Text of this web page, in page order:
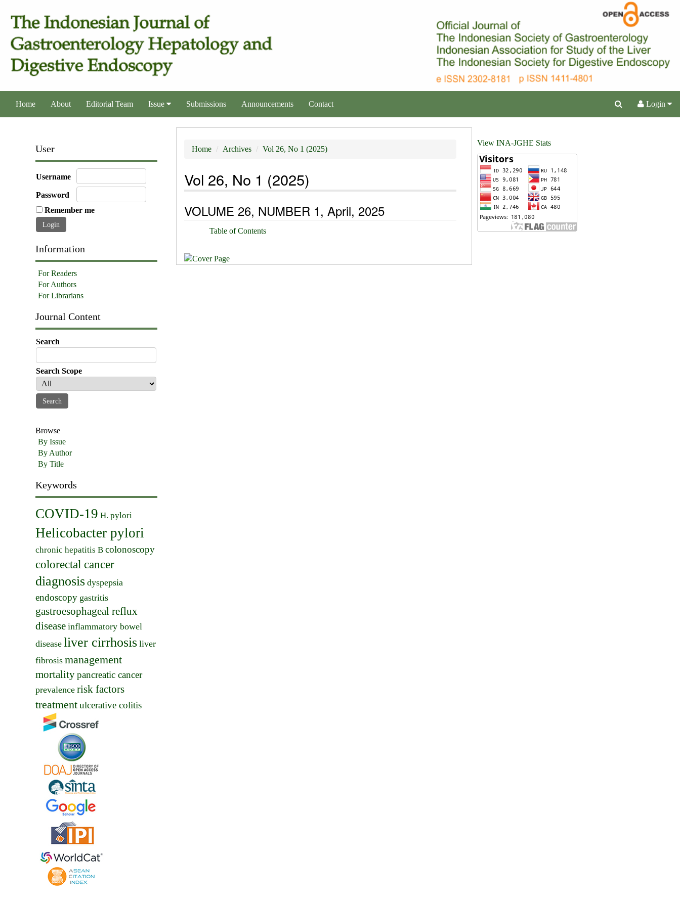
Home About Editorial Team Issue Submissions Announcements Contact Login
User
Username
Password
Remember me
Information
For Readers
For Authors
For Librarians
Journal Content
Search
Search Scope
Browse
By Issue
By Author
By Title
Keywords
COVID-19 H. pylori
Helicobacter pylori
chronic hepatitis B colonoscopy
colorectal cancer
diagnosis dyspepsia
endoscopy gastritis
gastroesophageal reflux
disease inflammatory bowel
disease liver cirrhosis liver
fibrosis management
mortalitypancreatic cancer
prevalence risk factors
treatmentulcerative colitis
Home Archives Vol 26, No 1 (2025)
Vol 26, No 1 (2025)
VOLUME 26, NUMBER 1, April, 2025
Table of Contents
View INA-JGHE Stats